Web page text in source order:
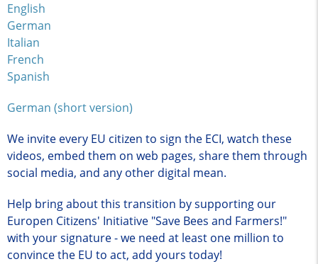
English
German
Italian
French
Spanish
German (short version)
We invite every EU citizen to sign the ECI, watch these
videos, embed them on web pages, share them through
social media, and any other digital mean.
Help bring about this transition by supporting our
Europen Citizens' Initiative "Save Bees and Farmers!"
with your signature - we need at least one million to
convince the EU to act, add yours today!